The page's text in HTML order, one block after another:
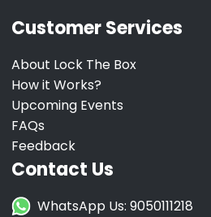
Customer Services
About Lock The Box
How it Works?
Upcoming Events
FAQs
Feedback
Contact Us
WhatsApp Us: 9050111218